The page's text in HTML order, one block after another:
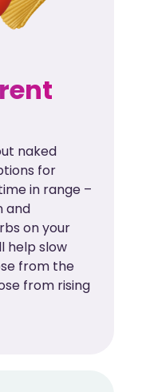
naked
for
in range –
and
on your
help slow
from the
from rising